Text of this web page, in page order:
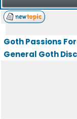
Goth Passions
General Goth